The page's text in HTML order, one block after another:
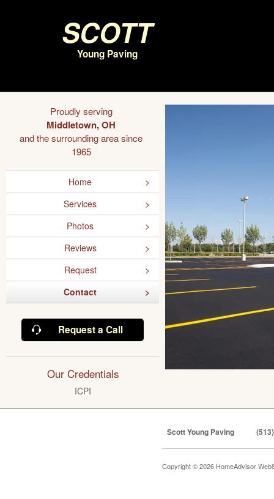
Scott
Young Paving
Proudly serving
Middletown, OH
and the surrounding area since
1965
Home
Services
Photos
Reviews
Request
Contact
Request a Call
Our Credentials
ICPI
Scott Young Paving
Copyright © 2026 HomeAdvisor